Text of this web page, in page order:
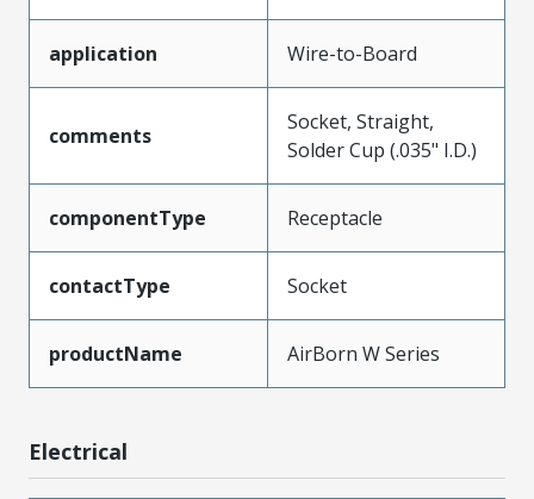
application Wire-to-Board
comments
Socket, Straight,
Solder Cup (.035" I.D.)
componentType Receptacle
contactType Socket
productName AirBorn W Series
Electrical